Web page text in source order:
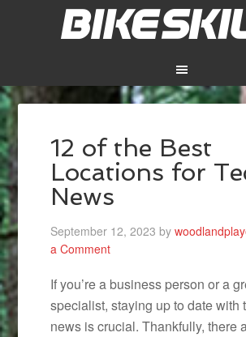
12 of the Best
Locations for
News
September 12, 2023 by
a Comment
If you’re a business person or a
specialist, staying up to date with
news is crucial. Thankfully, there